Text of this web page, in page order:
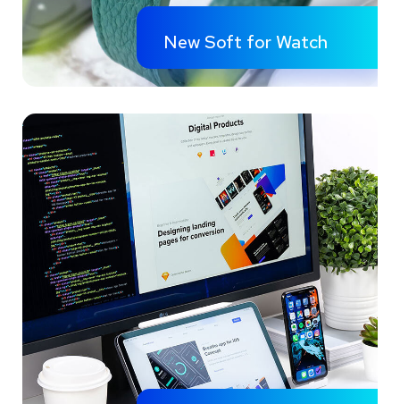
New Soft for Watch